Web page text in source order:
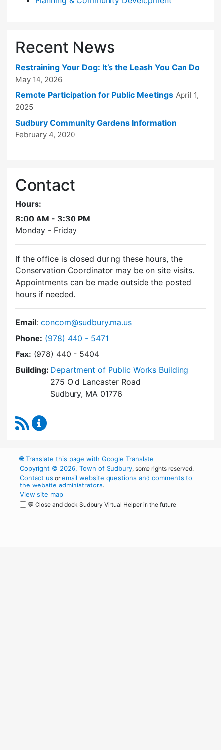
Recent News
Restraining Your Dog: It’s the Leash You Can Do
May 14, 2026
Remote Participation for Public Meetings April 1,
2025
Sudbury Community Gardens Information
February 4, 2020
Contact
Hours:
8:00 AM - 3:30 PM
Monday - Friday
If the office is closed during these hours, the
Conservation Coordinator may be on site visits.
Appointments can be made outside the posted
hours if needed.
Email: concom@sudbury.ma.us
Phone: Dial Conservation Commission at
(978) 440 - 5471
Fax: (978) 440 - 5404
Building: Department of Public Works Building
275 Old Lancaster Road
Sudbury, MA 01776
RSS Feed
🌐Translate this page with Google Translate
Copyright © 2026, Town of Sudbury, some rights reserved.
Contact us oremail website questions and comments to
the website administrators.
View site map
💬 Close and dock Sudbury Virtual Helper in the future